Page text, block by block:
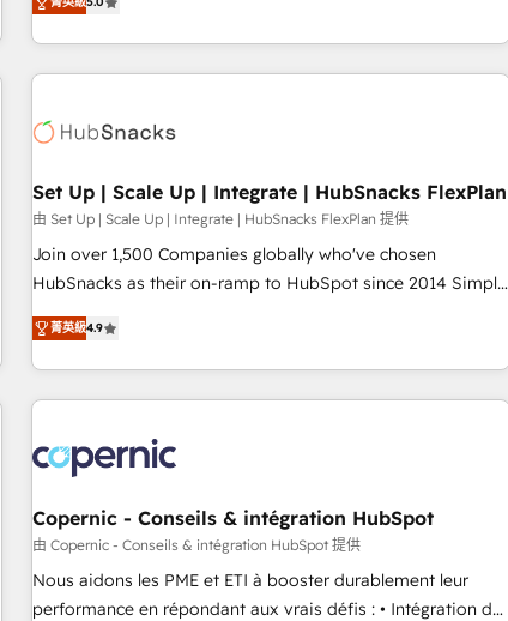
(HubSpot Admin + Project Manager); and Fixed Project Cost
(as per requirement). ✔️Helped over 25,000+ customers so
for mid-market & enterprise companies. We are woman-
owned, powered by coffee, and we ❤️ dogs. We produce
award-winning work for our clients. 🏆2023 Technical
Award 🏆2022 Platform Migration Excellence Impact Award
Impact Award 🏆2019 Marketing Enablement HubSpot
Impact Award 🏆2018 Website Design HubSpot Impact
Award 🏆2017 Website Design HubSpot Impact Award 🏆
2016 Growth-Driven Design Agency of the Year 🏆2016
Driven Design Agency of the Year 🏆2015 Became the 5th
Agency to reach Diamond 🏆2014 HubSpot COS
Became a HubSpot Partner 📆Founded in 1997
Set Up | Scale Up | Integrate | HubSnacks FlexPlan
由 Set Up | Scale Up | Integrate | HubSnacks FlexPlan 提供
Join over 1,500 Companies globally who've chosen
HubSnacks as their on-ramp to HubSpot since 2014 Simple
pay-as-you-go plans that accelerate value... 1️⃣ Set Up |
Onboarding New or Check-fixing existing HubSpot portals
2️⃣ Scale Up | 100% HubSpot Task Execution... Global 24/7 ...
All Experts 3️⃣ Integrate | your entire Tech Stack with Custom
project... ⬅️ Click "Contact Business" ⬅️ to access 150+
Kickstart Integration templates that put HubSpot in the
center of your tech stack, syncing... 🛍️ Shopify or
WooCommerce 💲 Stripe or Paypal 💰 Sage or Netsuite 🤖
Google or Microsoft ✍️ DocuSign or PandaDoc 🌐 Avalara or
Quaderno HubSnacks holds the rare Advanced "Custom
菁英級4.9
Copernic - Conseils & intégration HubSpot
由 Copernic - Conseils & intégration HubSpot 提供
Nous aidons les PME et ETI à booster durablement leur
performance en répondant aux vrais défis : • Intégration de